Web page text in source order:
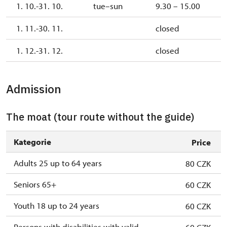
1. 10.-31. 10. tue–sun 9.30 – 15.00
1. 11.-30. 11. closed
1. 12.-31. 12. closed
Admission
The moat (tour route without the guide)
Kategorie
Price
Adults 25 up to 64 years
80 CZK
Seniors 65+
60 CZK
Youth 18 up to 24 years
60 CZK